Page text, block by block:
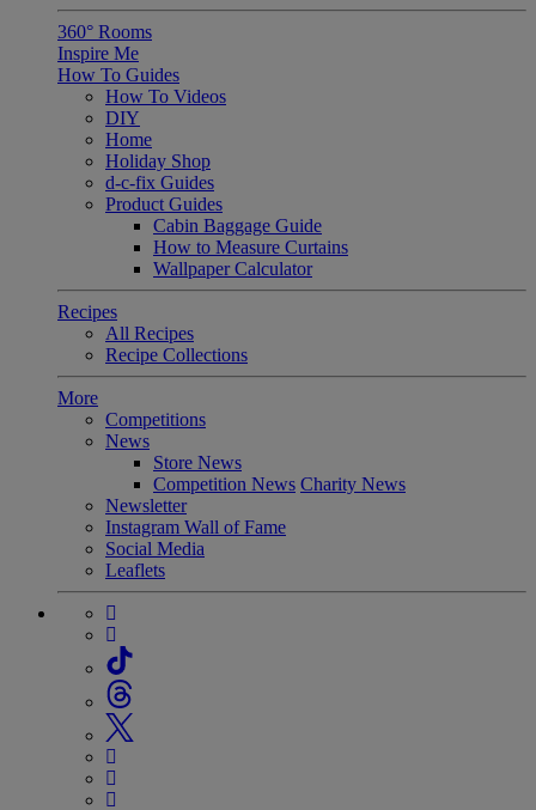
360° Rooms
Inspire Me
How To Guides
How To Videos
DIY
Home
Holiday Shop
d-c-fix Guides
Product Guides
Cabin Baggage Guide
How to Measure Curtains
Wallpaper Calculator
Recipes
All Recipes
Recipe Collections
More
Competitions
News
Store News
Competition News Charity News
Newsletter
Instagram Wall of Fame
Social Media
Leaflets